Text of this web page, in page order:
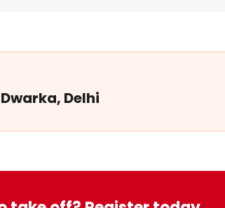
Delhi